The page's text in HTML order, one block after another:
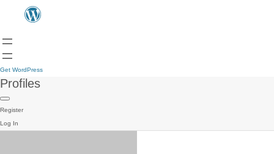
Get WordPress
Profiles
Register
Log In